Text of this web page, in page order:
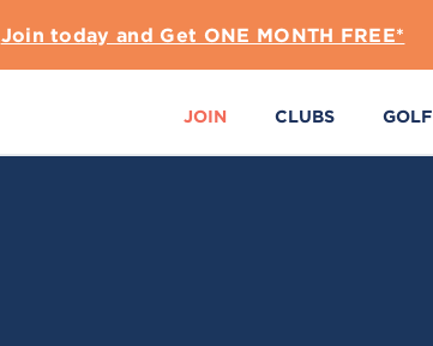
Join today and Get ONE MONTH FREE*
JOIN CLUBS GOLF